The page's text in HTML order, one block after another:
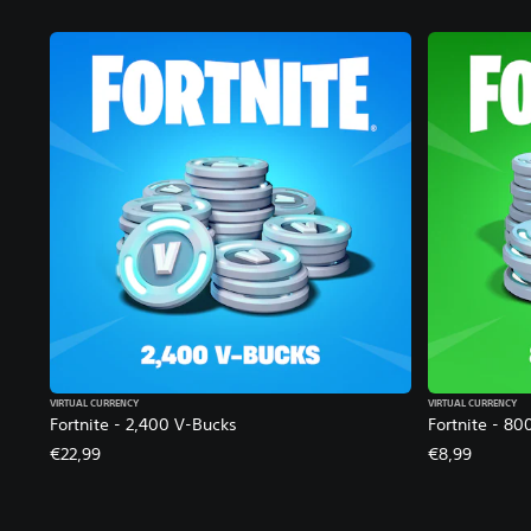
Fortnite - 2,400 V-Bucks
VIRTUAL CURRENCY
€22,99
Fortnite -
VIRTUAL CURRENCY
€8,99